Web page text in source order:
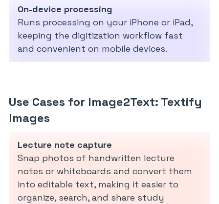
On-device processing
Runs processing on your iPhone or iPad,
keeping the digitization workflow fast
and convenient on mobile devices.
Use Cases for Image2Text: Textify
Images
Lecture note capture
Snap photos of handwritten lecture
notes or whiteboards and convert them
into editable text, making it easier to
organize, search, and share study